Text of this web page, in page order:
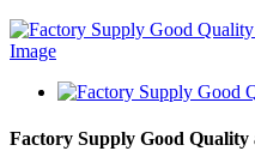
Factory Supply Good Quality